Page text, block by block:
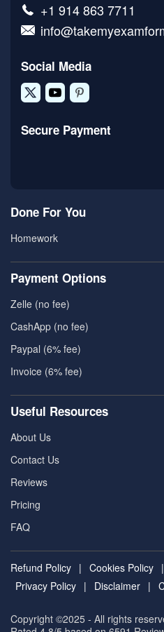
+1 914 863 7711
Social Media
Secure Payment
Done For You
Homework
Payment Options
Zelle (no fee)
CashApp (no fee)
Paypal (6% fee)
Invoice (6% fee)
Useful Resources
About Us
Contact Us
Reviews
Pricing
FAQ
Refund Policy | Cookies Policy |
Privacy Policy | Disclaimer |
Copyright ©2025 - All rights